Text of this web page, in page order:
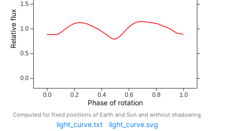
0.0 0.2 0.4 0.6 0.8 1.0
Phase of rotation
0.0
0.5
1.0
1.5
Relative flux
Computed for fixed positions of Earth and Sun and without shadowing.
light_curve.txt light_curve.svg